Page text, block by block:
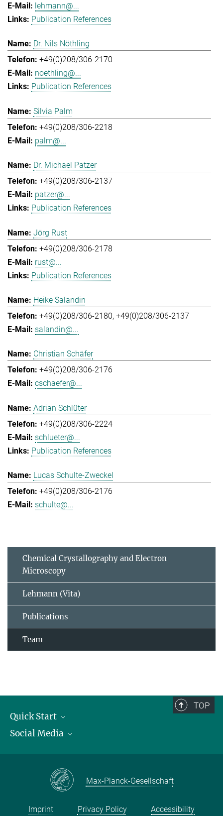
lehmann@...
Publication References
Dr. Nils Nöthling
+49(0)208/306-2170
noethling@...
Publication References
Silvia Palm
+49(0)208/306-2218
palm@...
Dr. Michael Patzer
+49(0)208/306-2137
patzer@...
Publication References
Jörg Rust
+49(0)208/306-2178
rust@...
Publication References
Heike Salandin
+49(0)208/306-2180 +49(0)208/306-2137
salandin@...
Christian Schäfer
+49(0)208/306-2176
cschaefer@...
Adrian Schlüter
+49(0)208/306-2224
schlueter@...
Publication References
Lucas Schulte-Zweckel
+49(0)208/306-2176
schulte@...
Chemical Crystallography and Electron
Microscopy
Lehmann (Vita)
Publications
Team
TOP
Quick Start
Publications
Contact and route description
Social Media
Instagram
Max-Planck-Gesellschaft
Imprint Privacy Policy Accessibility